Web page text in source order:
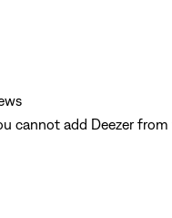
cannot add Deezer